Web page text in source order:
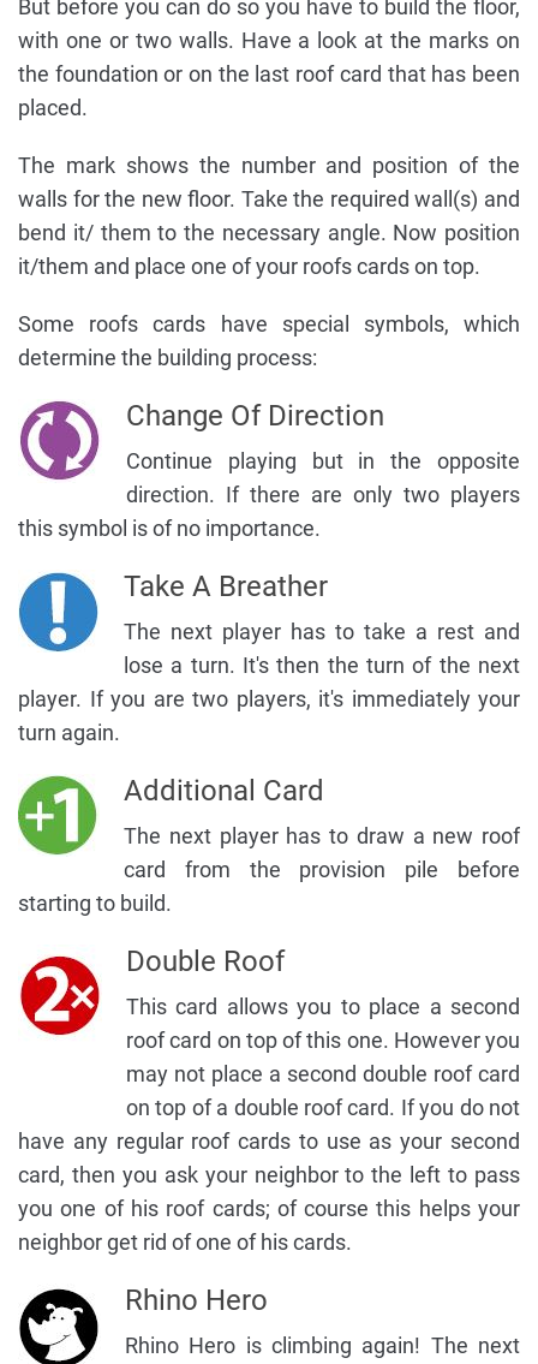
But before you can do so you have to build the floor,
with one or two walls. Have a look at the marks on
the foundation or on the last roof card that has been
placed.
The mark shows the number and position of the
walls for the new floor. Take the required wall(s) and
bend it/ them to the necessary angle. Now position
it/them and place one of your roofs cards on top.
Some roofs cards have special symbols, which
determine the building process:
Change Of Direction
Continue playing but in the opposite
direction. If there are only two players
this symbol is of no importance.
Take A Breather
The next player has to take a rest and
lose a turn. It's then the turn of the next
player. If you are two players, it's immediately your
turn again.
Additional Card
The next player has to draw a new roof
card from the provision pile before
starting to build.
Double Roof
This card allows you to place a second
roof card on top of this one. However you
may not place a second double roof card
on top of a double roof card. If you do not
have any regular roof cards to use as your second
card, then you ask your neighbor to the left to pass
you one of his roof cards; of course this helps your
neighbor get rid of one of his cards.
Rhino Hero
Rhino Hero is climbing again! The next